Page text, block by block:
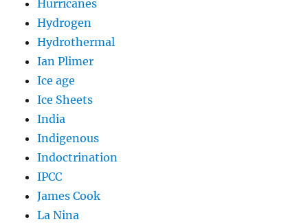
Hurricanes
Hydrogen
Hydrothermal
Ian Plimer
Ice age
Ice Sheets
India
Indigenous
Indoctrination
IPCC
James Cook
La Nina